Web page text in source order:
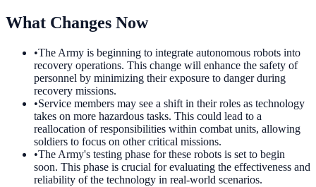
What Changes Now
•The Army is beginning to integrate autonomous robots into
recovery operations. This change will enhance the safety of
personnel by minimizing their exposure to danger during
recovery missions.
•Service members may see a shift in their roles as technology
takes on more hazardous tasks. This could lead to a
reallocation of responsibilities within combat units, allowing
soldiers to focus on other critical missions.
•The Army's testing phase for these robots is set to begin
soon. This phase is crucial for evaluating the effectiveness and
reliability of the technology in real-world scenarios.